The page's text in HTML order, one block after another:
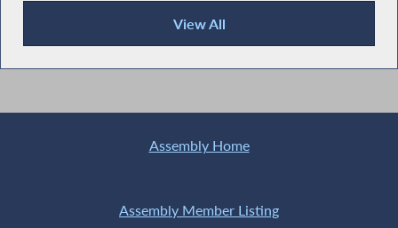
View All
Publications
Assembly Home
Assembly Member Listing